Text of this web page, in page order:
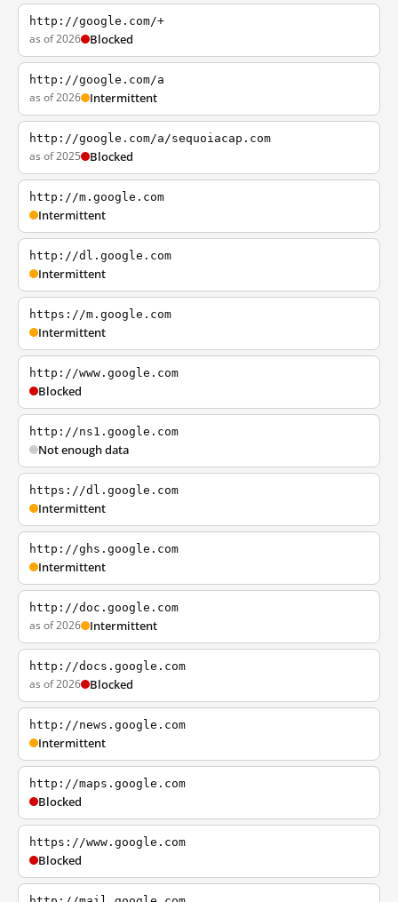
http://google.com/+
as of 2026 Blocked
http://google.com/a
as of 2026 Intermittent
http://google.com/a/sequoiacap.com
as of 2025 Blocked
http://m.google.com
Intermittent
http://dl.google.com
Intermittent
https://m.google.com
Intermittent
http://www.google.com
Blocked
http://ns1.google.com
Not enough data
https://dl.google.com
Intermittent
http://ghs.google.com
Intermittent
http://doc.google.com
as of 2026 Intermittent
http://docs.google.com
as of 2026 Blocked
http://news.google.com
Intermittent
http://maps.google.com
Blocked
https://www.google.com
Blocked